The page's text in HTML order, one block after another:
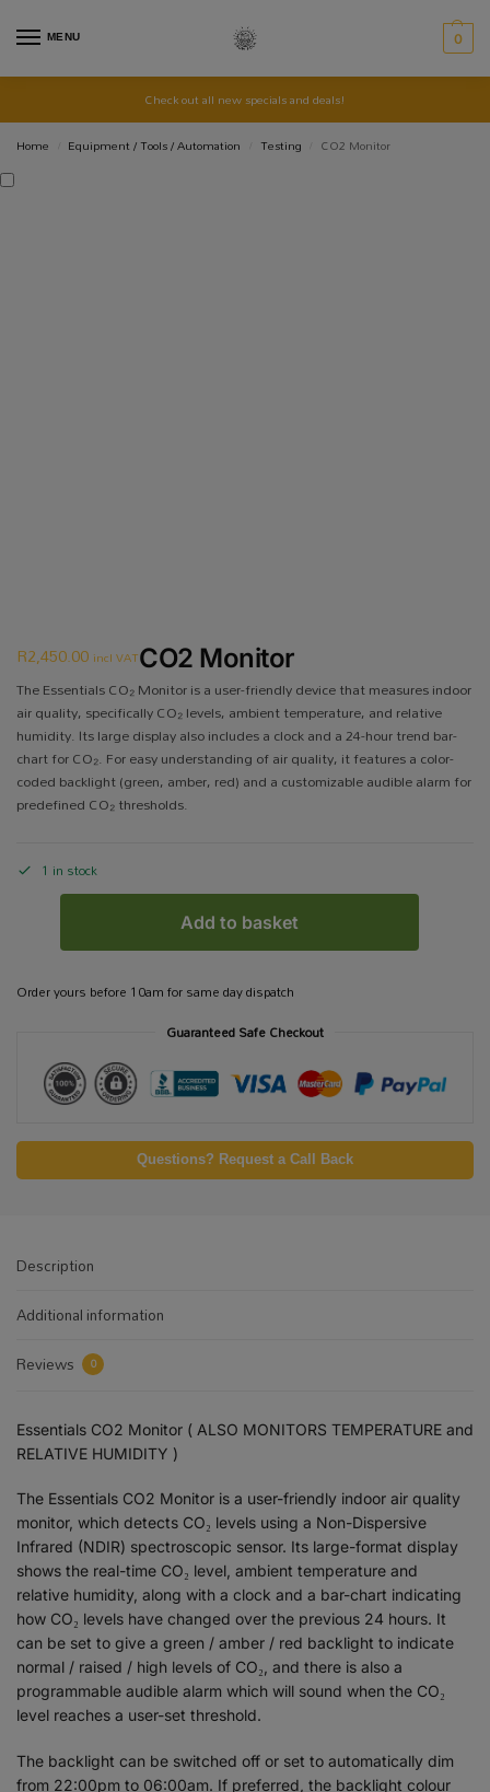
MENU 0
Check out all new specials and deals!
Home
Equipment / Tools / Automation Testing CO2 Monitor
CO2 Monitor
R2,450.00 incl VAT
The Essentials CO₂ Monitor is a user-friendly device that measures indoor
air quality, specifically CO₂ levels, ambient temperature, and relative
humidity. Its large display also includes a clock and a 24-hour trend bar-
chart for CO₂. For easy understanding of air quality, it features a color-
coded backlight (green, amber, red) and a customizable audible alarm for
predefined CO₂ thresholds.
1 in stock
Add to basket
Order yours before 10am for same day dispatch
Guaranteed Safe Checkout
Questions? Request a Call Back
Description
Additional information
Reviews
0
Essentials CO2 Monitor ( ALSO MONITORS TEMPERATURE and
RELATIVE HUMIDITY )
The Essentials CO2 Monitor is a user-friendly indoor air quality
monitor, which detects CO₂ levels using a Non-Dispersive
Infrared (NDIR) spectroscopic sensor. Its large-format display
shows the real-time CO₂ level, ambient temperature and
relative humidity, along with a clock and a bar-chart indicating
how CO₂ levels have changed over the previous 24 hours. It
can be set to give a green / amber / red backlight to indicate
normal / raised / high levels of CO₂, and there is also a
programmable audible alarm which will sound when the CO₂
level reaches a user-set threshold.
The backlight can be switched off or set to automatically dim
from 22:00pm to 06:00am. If preferred, the backlight colour